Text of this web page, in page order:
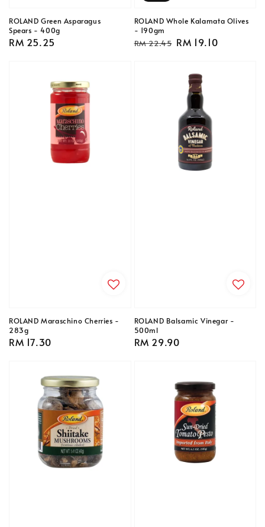
ROLAND Green Asparagus
Spears - 400g
Regular
RM 25.25
ROLAND Whole Kalamata Olives
- 190gm
Regular
RM 22.45 Sale
RM 19.10
ROLAND Maraschino Cherries -
283g
Regular
RM 17.30
ROLAND Balsamic Vinegar -
500ml
Regular
RM 29.90